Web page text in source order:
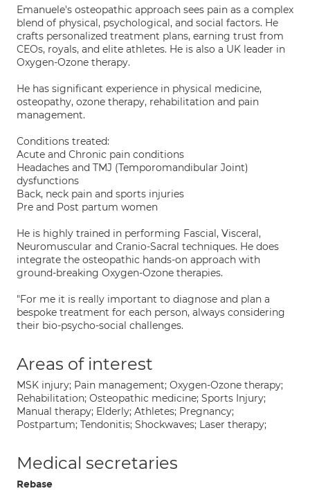
Emanuele's osteopathic approach sees pain as a complex
blend of physical, psychological, and social factors. He
crafts personalized treatment plans, earning trust from
CEOs, royals, and elite athletes. He is also a UK leader in
Oxygen-Ozone therapy.
He has significant experience in physical medicine,
osteopathy, ozone therapy, rehabilitation and pain
management.
Conditions treated:
Acute and Chronic pain conditions
Headaches and TMJ (Temporomandibular Joint)
dysfunctions
Back, neck pain and sports injuries
Pre and Post partum women
He is highly trained in performing Fascial, Visceral,
Neuromuscular and Cranio-Sacral techniques. He does
integrate the osteopathic hands-on approach with
ground-breaking Oxygen-Ozone therapies.
"For me it is really important to diagnose and plan a
bespoke treatment for each person, always considering
their bio-psycho-social challenges.
Areas of interest
MSK injury; Pain management; Oxygen-Ozone therapy;
Rehabilitation; Osteopathic medicine; Sports Injury;
Manual therapy; Elderly; Athletes; Pregnancy;
Postpartum; Tendonitis; Shockwaves; Laser therapy;
Medical secretaries
Rebase